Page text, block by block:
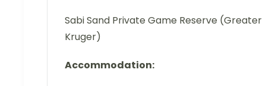
Sabi Sand Private Game Reserve (Greater
Kruger)
Accommodation: